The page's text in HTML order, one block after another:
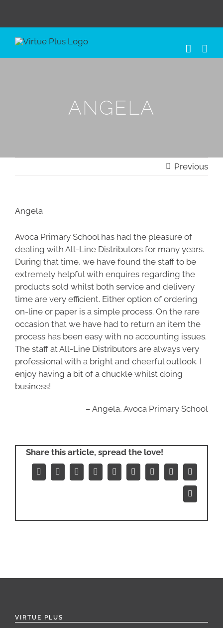
content
ANGELA
Previous
Angela
Avoca Primary School has had the pleasure of
dealing with All-Line Distributors for many years.
During that time, we have found the staff to be
extremely helpful with enquires regarding the
products sold whilst both service and delivery
time are very efficient. Either option of ordering
on-line or paper is a simple process. On the rare
occasion that we have had to return an item the
process has been easy with no accounting issues.
The staff at All-Line Distributors are always very
professional with a bright and cheerful outlook. I
enjoy having a bit of a chuckle whilst doing
business!
Angela Avoca Primary School
Share this article, spread the love!
Facebook
X RedditLinkedInWhatsAppTumblrPinterestVk Xing
Email
VIRTUE PLUS